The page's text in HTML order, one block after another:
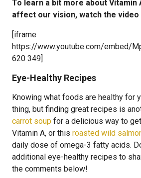
To learn a bit more about Vitamin
affect our vision, watch the video
[iframe
https://www.youtube.com/embed/
620 349]
Eye-Healthy Recipes
Knowing what foods are healthy for
thing, but finding great recipes is
carrot soup for a delicious way to
Vitamin A, or this roasted wild
daily dose of omega-3 fatty acids.
additional eye-healthy recipes to
the comments below!